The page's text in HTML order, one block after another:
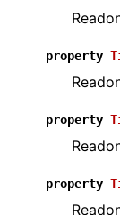
property
property
property